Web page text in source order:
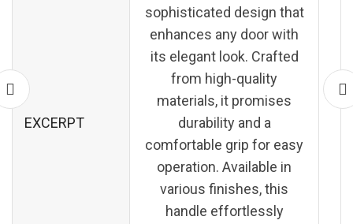
EXCERPT
sophisticated design that
enhances any door with
its elegant look. Crafted
from high-quality
materials, it promises
durability and a
comfortable grip for easy
operation. Available in
various finishes, this
handle effortlessly